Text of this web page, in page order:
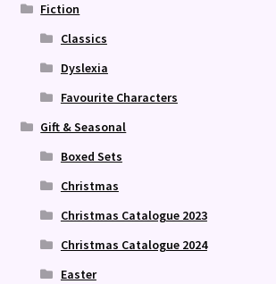
Fiction
Classics
Dyslexia
Favourite Characters
Gift & Seasonal
Boxed Sets
Christmas
Christmas Catalogue 2023
Christmas Catalogue 2024
Easter